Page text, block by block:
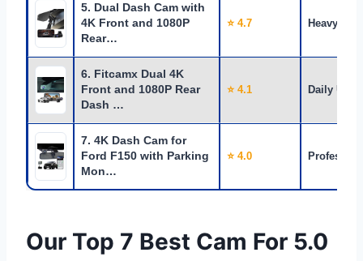
5. Dual Dash Cam with
4K Front and 1080P
Rear…
⭐ 4.7 Heavy Use
6. Fitcamx Dual 4K
Front and 1080P Rear
Dash …
⭐ 4.1 Daily Use
7. 4K Dash Cam for
Ford F150 with Parking
Mon…
⭐ 4.0
Our Top 7 Best Cam For 5.0